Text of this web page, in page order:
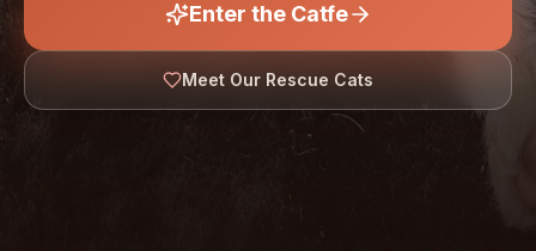
Enter the Catfe
Meet Our Rescue Cats